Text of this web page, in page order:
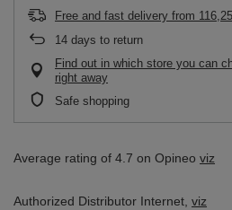
Free and fast delivery from
14 days to return
Find out in which store you can
right away
Safe shopping
Average rating of 4.7 on Opineo viz
Authorized Distributor Internet, viz